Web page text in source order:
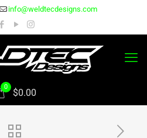
info@weldtecdesigns.com
0
$0.00